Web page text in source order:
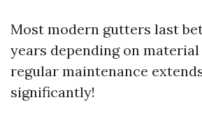
Most modern gutters last
years depending on
regular maintenance
significantly!